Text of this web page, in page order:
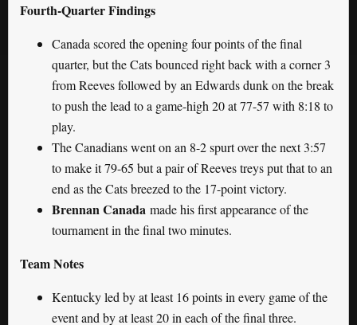
Fourth-Quarter Findings
Canada scored the opening four points of the final
quarter, but the Cats bounced right back with a corner 3
from Reeves followed by an Edwards dunk on the break
to push the lead to a game-high 20 at 77-57 with 8:18 to
play.
The Canadians went on an 8-2 spurt over the next 3:57
to make it 79-65 but a pair of Reeves treys put that to an
end as the Cats breezed to the 17-point victory.
Brennan Canada made his first appearance of the
tournament in the final two minutes.
Team Notes
Kentucky led by at least 16 points in every game of the
event and by at least 20 in each of the final three.